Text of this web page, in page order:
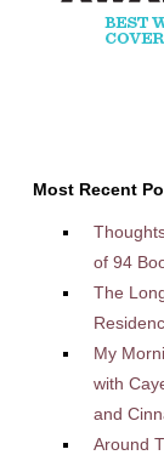
Most Recent
of 94
The
My
with
and
Around